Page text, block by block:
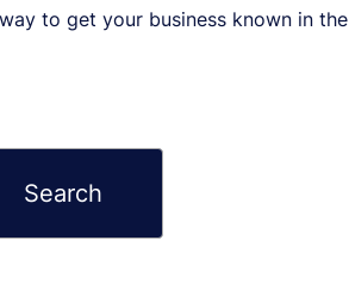
to get your business known in the